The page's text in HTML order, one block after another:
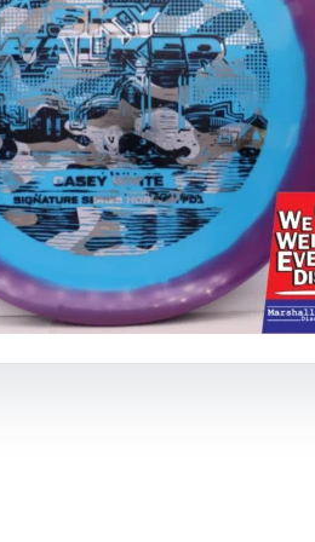
Recently AddedReviewsShop